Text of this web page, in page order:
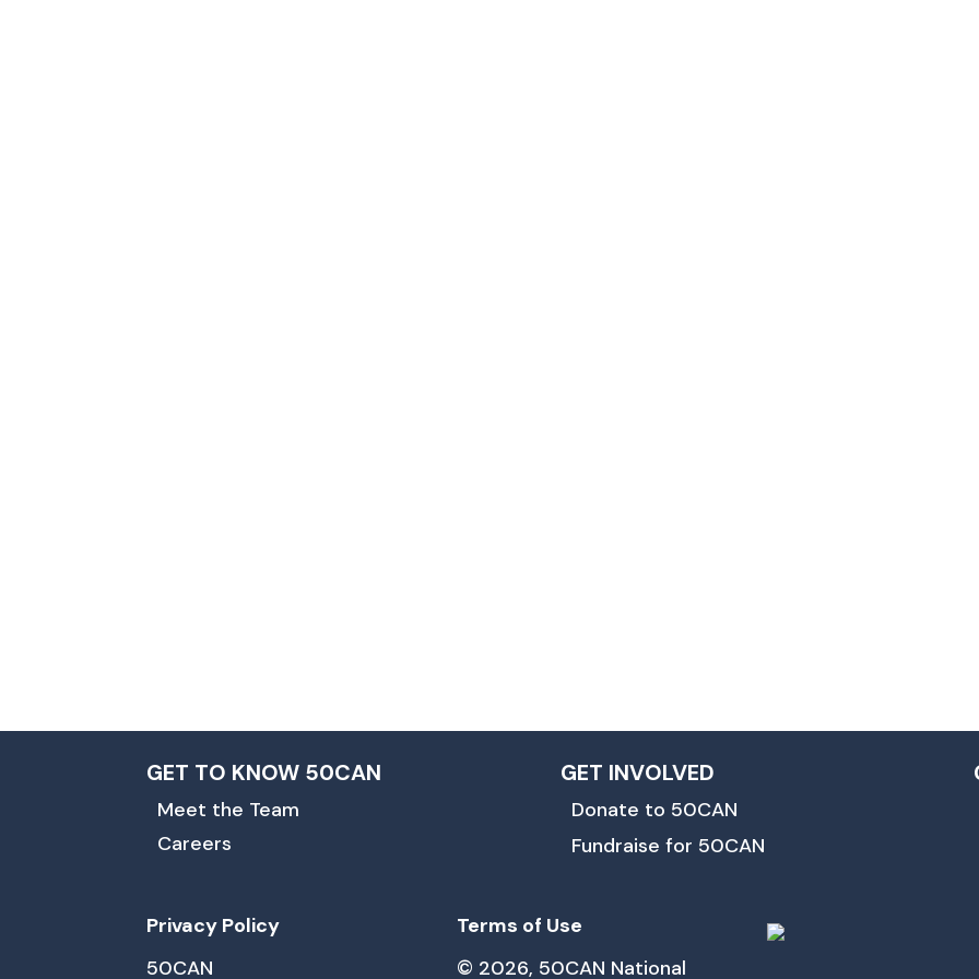
GET TO KNOW 50CAN
Meet the Team
Careers
GET INVOLVED
Donate to 50CAN
Fundraise for 50CAN
Privacy Policy
50CAN
Terms of Use
© 2026, 50CAN National